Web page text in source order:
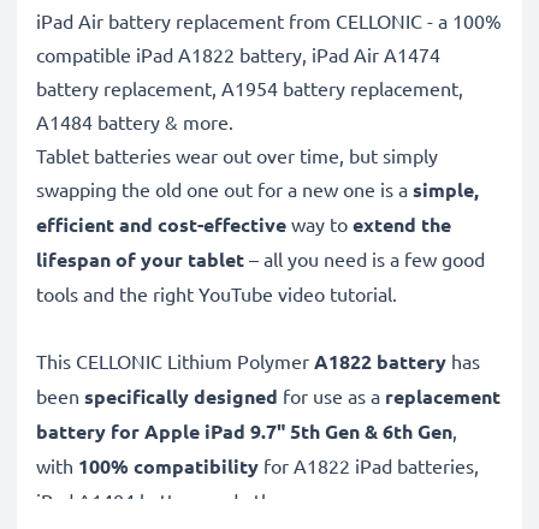
iPad Air battery replacement from CELLONIC - a 100%
compatible iPad A1822 battery, iPad Air A1474
battery replacement, A1954 battery replacement,
A1484 battery & more.
Tablet batteries wear out over time, but simply
swapping the old one out for a new one is a simple,
efficient and cost-effective way to extend the
lifespan of your tablet – all you need is a few good
tools and the right YouTube video tutorial.
This CELLONIC Lithium Polymer A1822 battery has
been specifically designed for use as a replacement
battery for Apple iPad 9.7" 5th Gen & 6th Gen,
with 100% compatibility for A1822 iPad batteries,
iPad A1484 battery and others.